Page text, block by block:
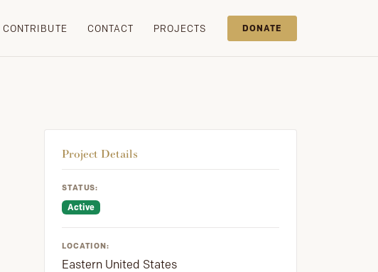
CONTRIBUTE CONTACT PROJECTS DONATE
Project Details
STATUS:
Active
LOCATION:
Eastern United States